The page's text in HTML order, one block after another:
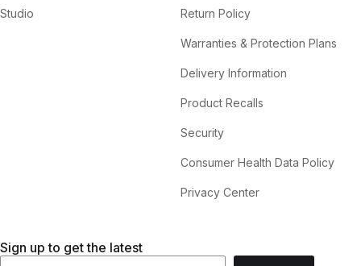
Studio Return Policy
Warranties & Protection Plans
Delivery Information
Product Recalls
Security
Consumer Health Data Policy
Privacy Center
Sign up to get the latest